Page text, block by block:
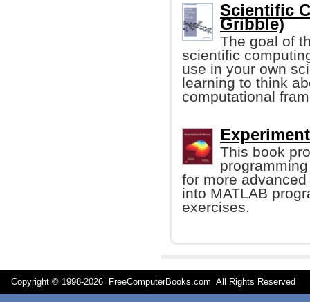
Scientific
Gribble)
The goal of
scientific
use in your own
learning to think
computational
This book
for more
into MATLAB
exercises.
Copyright © 1998-2026 FreeComputerBooks.com All Rights